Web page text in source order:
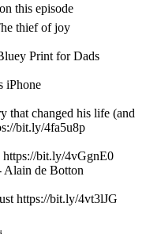
this episode
thief of joy
Print for Dads
iPhone
that changed his life (and
bit.ly/4fa5u8p
bit.ly/4vGgnE0
Alain de Botton
https://bit.ly/4vt3lJG